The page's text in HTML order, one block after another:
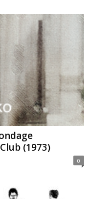
(1973)
0